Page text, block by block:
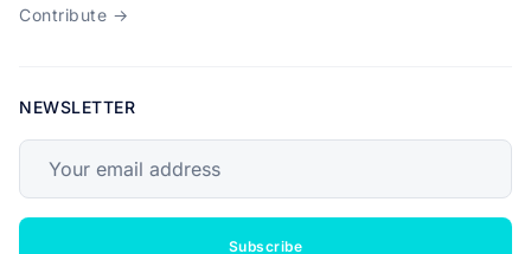
Contribute →
NEWSLETTER
Subscribe